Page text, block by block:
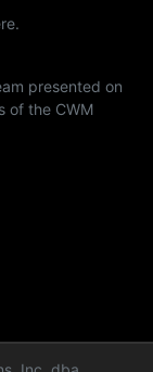
presented on
of the CWM